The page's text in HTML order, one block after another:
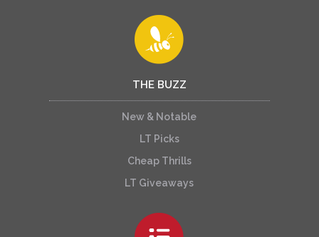
THE BUZZ
New & Notable
LT Picks
Cheap Thrills
LT Giveaways